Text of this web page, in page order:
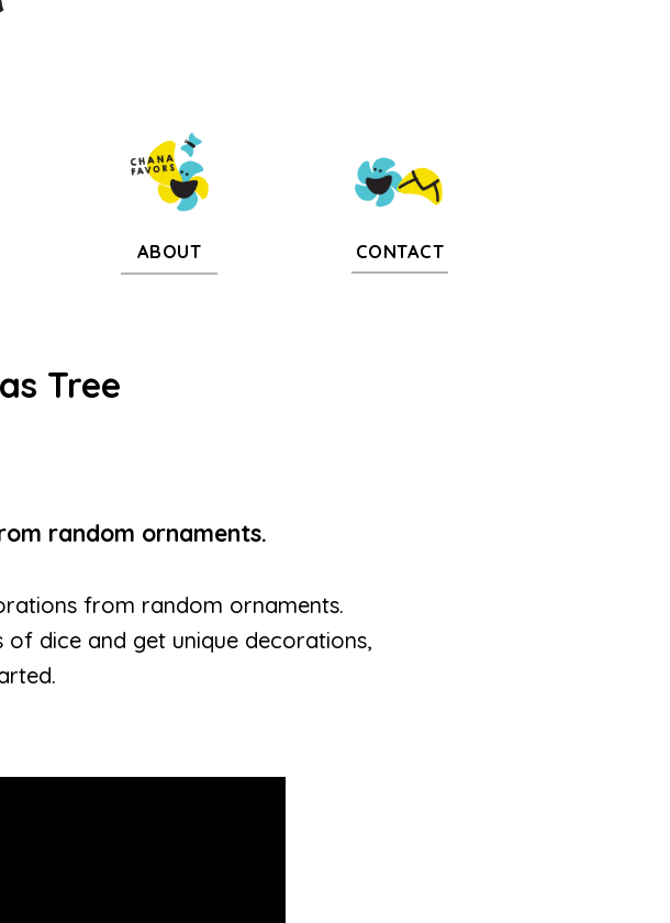
ABOUT CONTACT
Tree
random ornaments.
from random ornaments.
dice and get unique decorations,